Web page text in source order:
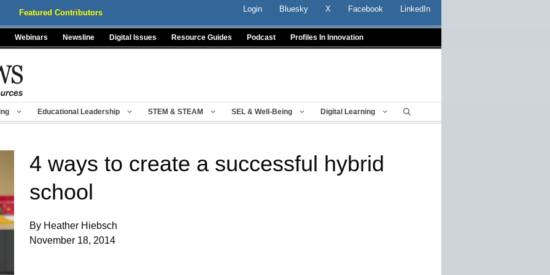
Featured Contributors Login Bluesky X Facebook LinkedIn
Webinars Newsline Digital Issues Resource Guides Podcast Profiles In Innovation
Educational Leadership STEM & STEAM SEL & Well-Being Digital Learning
4 ways to create a successful hybrid
school
By Heather Hiebsch
November 18, 2014